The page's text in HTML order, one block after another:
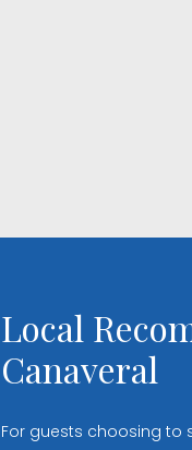
Local
Canaveral
For guests choosing to